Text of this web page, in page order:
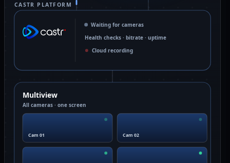
CASTR PLATFORM
Waiting for cameras
Health checks · bitrate · uptime
Cloud recording
Multiview
All cameras · one screen
Cam 01 Cam 02